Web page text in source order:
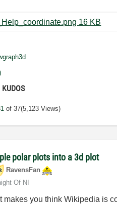
LV_Help_coordinate.png ‏16 KB
KUDOS
of 37(5,123 Views)
polar plots into a 3d plot
RavensFan
Of NI
makes you think Wikipedia is